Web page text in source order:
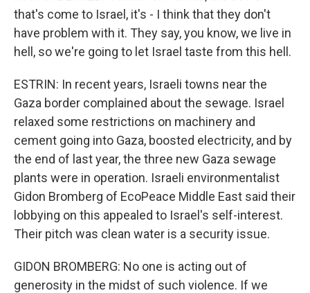
that's come to Israel, it's - I think that they don't
have problem with it. They say, you know, we live in
hell, so we're going to let Israel taste from this hell.
ESTRIN: In recent years, Israeli towns near the
Gaza border complained about the sewage. Israel
relaxed some restrictions on machinery and
cement going into Gaza, boosted electricity, and by
the end of last year, the three new Gaza sewage
plants were in operation. Israeli environmentalist
Gidon Bromberg of EcoPeace Middle East said their
lobbying on this appealed to Israel's self-interest.
Their pitch was clean water is a security issue.
GIDON BROMBERG: No one is acting out of
generosity in the midst of such violence. If we